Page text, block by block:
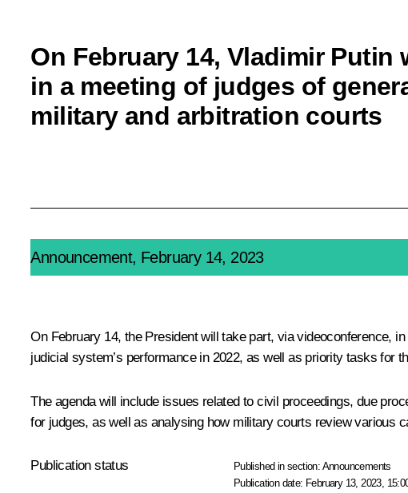
On February 14, Vladimir Putin
in a meeting of judges of
military and arbitration courts
Announcement, February 14, 2023
On February 14, the President will take part, via videoconference,
judicial system’s performance in 2022, as well as priority tasks for
The agenda will include issues related to civil proceedings, due
for judges, as well as analysing how military courts review various
Publication status Published in section: Announcements
Publication date: February 13, 2023,